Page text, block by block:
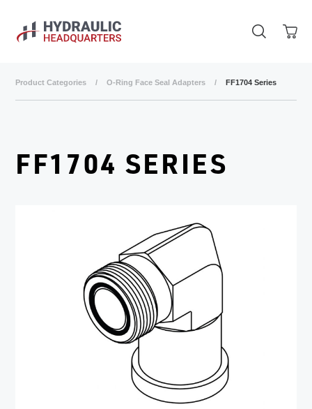
Product Categories / O-Ring Face Seal Adapters / FF1704 Series
FF1704 SERIES